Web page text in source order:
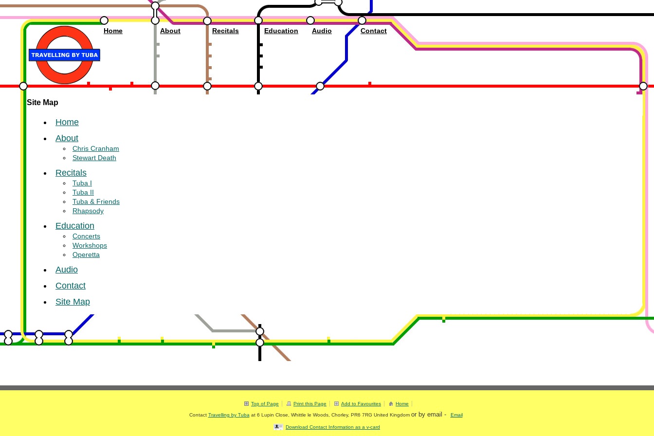
Travelling by Tuba Home About Recitals Education Audio Contact
Site Map
Home
About
Chris Cranham
Stewart Death
Recitals
Tuba I
Tuba II
Tuba & Friends
Rhapsody
Education
Concerts
Workshops
Operetta
Audio
Contact
Site Map
Top of Page Print this Page Add to Favourites Home
Contact Travelling by Tuba at 6 Lupin Close Whittle le Woods, Chorley, PR6 7RG United Kingdom or by email - Email
Download Contact Information as a v-card